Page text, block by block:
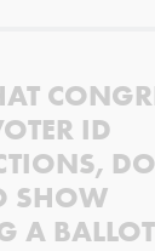
ID
SHOW
A